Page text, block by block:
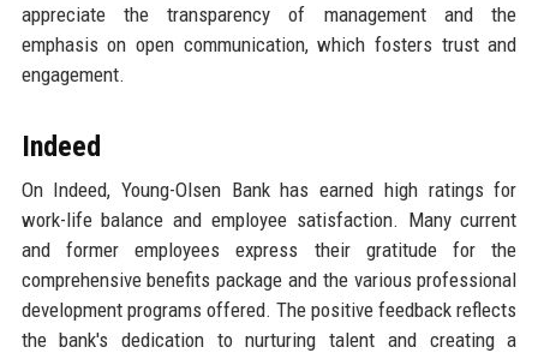
appreciate the transparency of management and the
emphasis on open communication, which fosters trust and
engagement.
Indeed
On Indeed, Young-Olsen Bank has earned high ratings for
work-life balance and employee satisfaction. Many current
and former employees express their gratitude for the
comprehensive benefits package and the various professional
development programs offered. The positive feedback reflects
the bank's dedication to nurturing talent and creating a